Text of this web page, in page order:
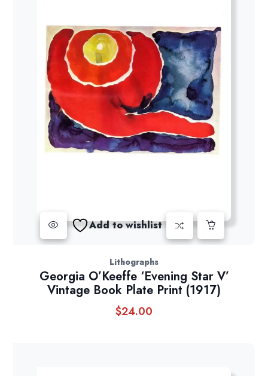
Add to wishlist
Lithographs
Georgia O’Keeffe ‘Evening Star V’
Vintage Book Plate Print (1917)
$24.00